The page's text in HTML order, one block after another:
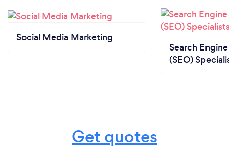
Social Media Marketing
Search
(SEO)
Get quotes